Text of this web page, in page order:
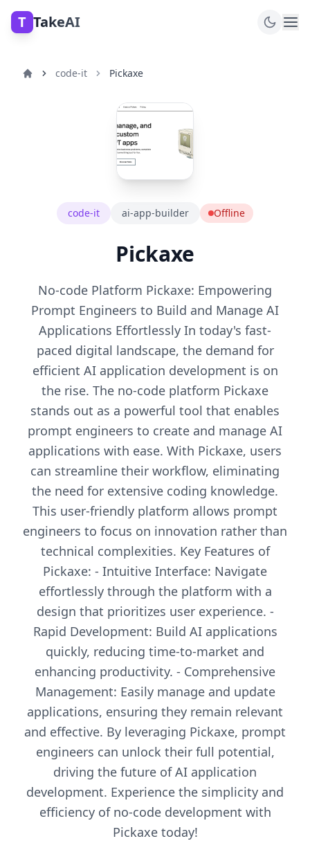
T TakeAI
code-it Pickaxe
code-it ai-app-builder Offline
Pickaxe
No-code Platform Pickaxe: Empowering
Prompt Engineers to Build and Manage AI
Applications Effortlessly In today's fast-
paced digital landscape, the demand for
efficient AI application development is on
the rise. The no-code platform Pickaxe
stands out as a powerful tool that enables
prompt engineers to create and manage AI
applications with ease. With Pickaxe, users
can streamline their workflow, eliminating
the need for extensive coding knowledge.
This user-friendly platform allows prompt
engineers to focus on innovation rather than
technical complexities. Key Features of
Pickaxe: - Intuitive Interface: Navigate
effortlessly through the platform with a
design that prioritizes user experience. -
Rapid Development: Build AI applications
quickly, reducing time-to-market and
enhancing productivity. - Comprehensive
Management: Easily manage and update
applications, ensuring they remain relevant
and effective. By leveraging Pickaxe, prompt
engineers can unlock their full potential,
driving the future of AI application
development. Experience the simplicity and
efficiency of no-code development with
Pickaxe today!